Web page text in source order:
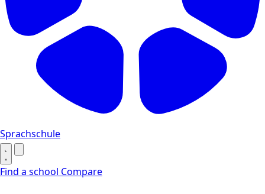
Sprachschule
Find a school Compare